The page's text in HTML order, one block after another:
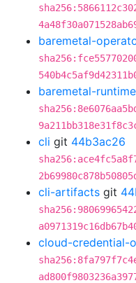
baremetal-
baremetal-
cli git 44b3ac26
cli-artifacts git
cloud-credential-